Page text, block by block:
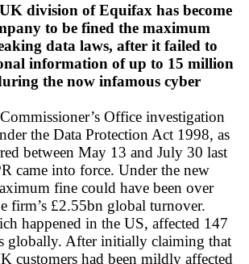
division of Equifax has become
to be fined the maximum
data laws, after it failed to
information of up to 15 million
the now infamous cyber
Office investigation
the Data Protection Act 1998, as
between May 13 and July 30 last
came into force. Under the new
fine could have been over
firm’s £2.55bn global turnover.
happened in the US, affected 147
globally. After initially claiming that
customers had been mildly affected